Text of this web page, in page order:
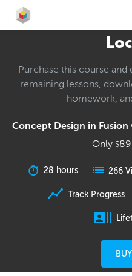
Purchase this course
remaining lessons,
homework,
Concept Design in Fusion
Only $89
28 hours 266
Track Progress